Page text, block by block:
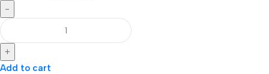
-
+
Add to cart